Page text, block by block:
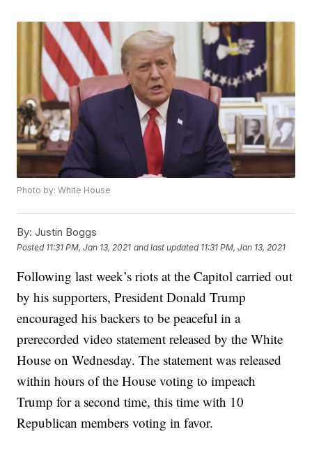
Photo by: White House
By: Justin Boggs
Posted 11:31 PM, Jan 13, 2021 and last updated 11:31 PM, Jan 13, 2021
Following last week’s riots at the Capitol carried out
by his supporters, President Donald Trump
encouraged his backers to be peaceful in a
prerecorded video statement released by the White
House on Wednesday. The statement was released
within hours of the House voting to impeach
Trump for a second time, this time with 10
Republican members voting in favor.